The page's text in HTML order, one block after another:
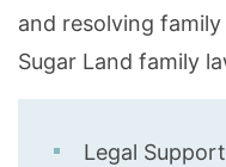
and resolving family
Sugar Land family
Legal